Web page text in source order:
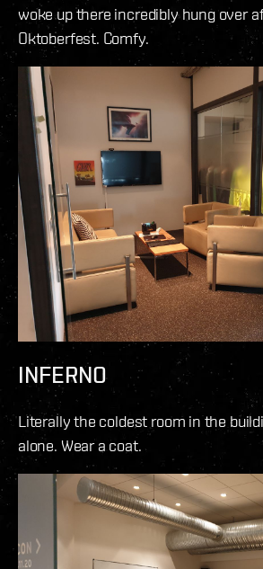
woke up there incredibly hung over
Oktoberfest. Comfy.
INFERNO
Literally the coldest room in the
alone. Wear a coat.